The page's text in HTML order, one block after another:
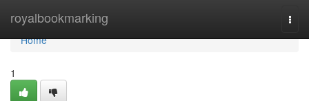
royalbookmarking
Home
Home
1